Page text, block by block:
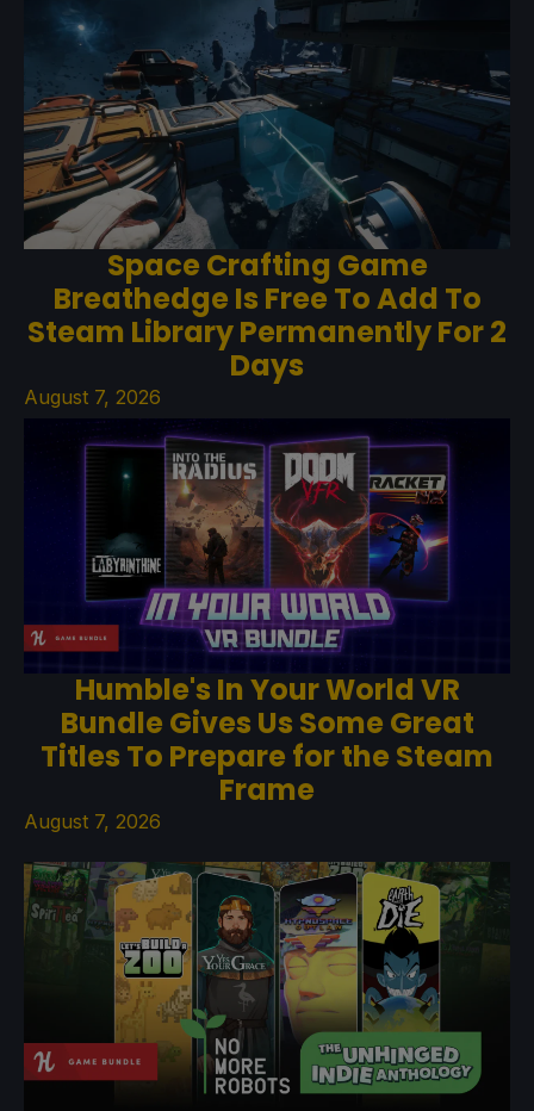
Space Crafting Game
Breathedge Is Free To Add To
Steam Library Permanently For 2
Days
August 7, 2026
Humble's In Your World VR
Bundle Gives Us Some Great
Titles To Prepare for the Steam
Frame
August 7, 2026